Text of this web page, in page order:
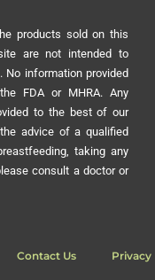
products sold on this
are not intended to
No information provided
FDA or MHRA. Any
to the best of our
advice of a qualified
taking any
consult a doctor or
Contact Us Privacy